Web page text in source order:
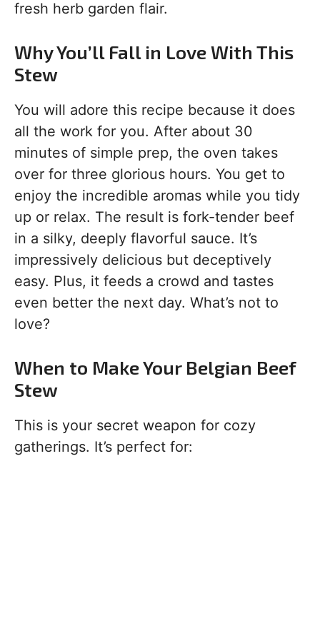
fresh herb garden flair.
Why You’ll Fall in Love With This
Stew
You will adore this recipe because it does
all the work for you. After about 30
minutes of simple prep, the oven takes
over for three glorious hours. You get to
enjoy the incredible aromas while you tidy
up or relax. The result is fork-tender beef
in a silky, deeply flavorful sauce. It’s
impressively delicious but deceptively
easy. Plus, it feeds a crowd and tastes
even better the next day. What’s not to
love?
When to Make Your Belgian Beef
Stew
This is your secret weapon for cozy
gatherings. It’s perfect for: